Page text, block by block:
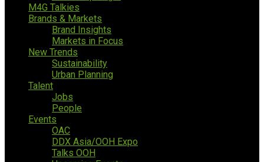
M4G Talkies
Brands & Markets
Brand Insights
Markets in Focus
New Trends
Sustainability
Urban Planning
Talent
Jobs
People
Events
OAC
DDX Asia/OOH Expo
Talks OOH